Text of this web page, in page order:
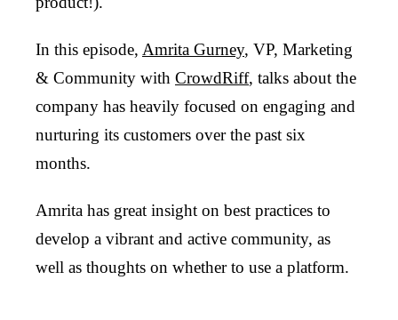
In this episode, Amrita Gurney, VP, Marketing
& Community with CrowdRiff, talks about the
company has heavily focused on engaging and
nurturing its customers over the past six
months.
Amrita has great insight on best practices to
develop a vibrant and active community, as
well as thoughts on whether to use a platform.